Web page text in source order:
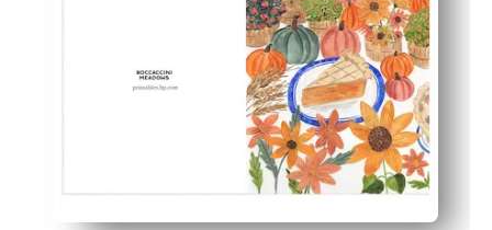
Time-saving and flexible - skip the store and print as